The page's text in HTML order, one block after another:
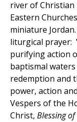
river of
Eastern
miniature
liturgical prayer:
purifying action
baptismal
redemption and
power, action
Vespers of the
Christ, Blessing